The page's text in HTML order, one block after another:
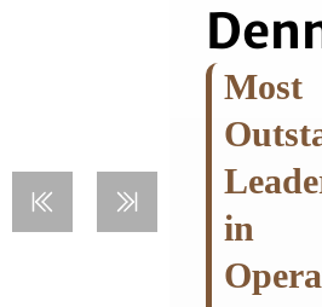
Most
in